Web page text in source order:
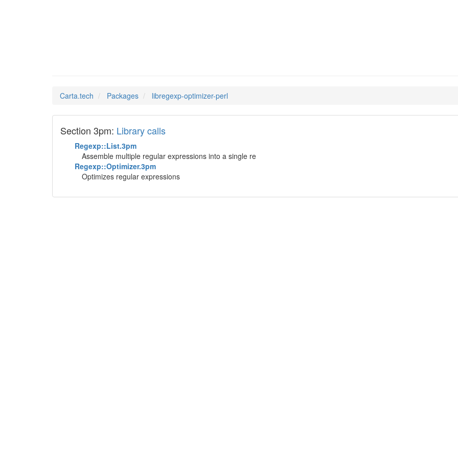
Carta.tech Packages libregexp-optimizer-perl
Section 3pm: Library calls
Regexp::List.3pm
Assemble multiple regular expressions into a single re
Regexp::Optimizer.3pm
Optimizes regular expressions